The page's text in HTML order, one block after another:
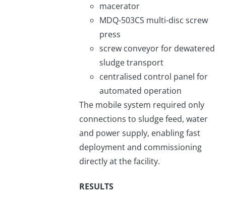
macerator
MDQ-503CS multi-disc screw
press
screw conveyor for dewatered
sludge transport
centralised control panel for
automated operation
The mobile system required only
connections to sludge feed, water
and power supply, enabling fast
deployment and commissioning
directly at the facility.
RESULTS